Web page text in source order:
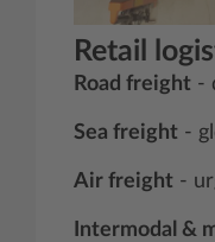
Retail
Road freight -
Sea freight -
Air freight -
Intermodal &